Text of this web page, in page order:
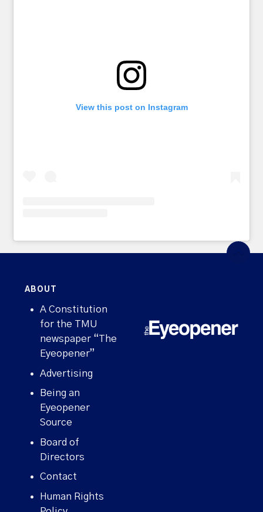
View this post on Instagram
ABOUT
A Constitution
for the TMU
newspaper “The
Eyeopener”
Advertising
Being an
Eyeopener
Source
Board of
Directors
Contact
Human Rights